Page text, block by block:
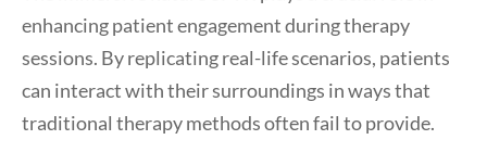
enhancing patient engagement during therapy
sessions. By replicating real-life scenarios, patients
can interact with their surroundings in ways that
traditional therapy methods often fail to provide.